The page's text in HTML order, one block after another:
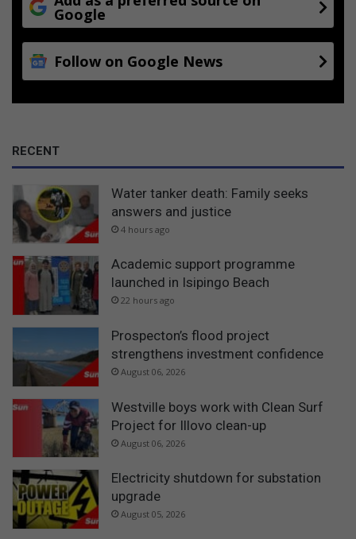
Google
Follow on Google News
RECENT
Water tanker death: Family seeks
answers and justice
4 hours ago
Academic support programme
launched in Isipingo Beach
22 hours ago
Prospecton’s flood project
strengthens investment confidence
August 06, 2026
Westville boys work with Clean Surf
Project for Illovo clean-up
August 06, 2026
Electricity shutdown for substation
upgrade
August 05, 2026